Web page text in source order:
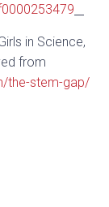
in Science,
from
the-stem-gap/